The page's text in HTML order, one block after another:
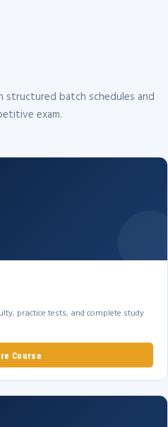
structured batch schedules and
exam.
practice tests, and complete study
Course